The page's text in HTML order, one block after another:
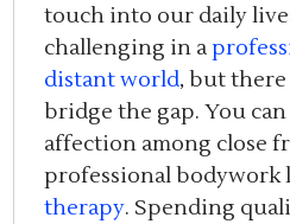
touch into our daily
challenging in a
distant world, but there
bridge the gap. You
affection among close
professional bodywork
therapy. Spending